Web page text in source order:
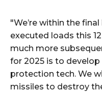
"We’re within the
executed loads this
much more
for 2025 is to
protection tech. We
missiles to destroy